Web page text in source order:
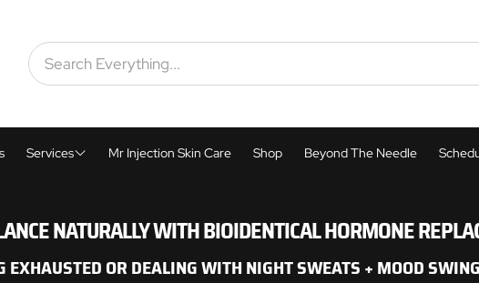
Services
Tirzepatide
Mr Injection Skin Care Shop Beyond The Needle
NATURALLY WITH BIOIDENTICAL HORMONE
EXHAUSTED OR DEALING WITH NIGHT SWEATS + MOOD